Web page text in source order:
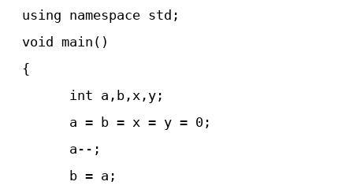
  using namespace std;
  void main()
  {